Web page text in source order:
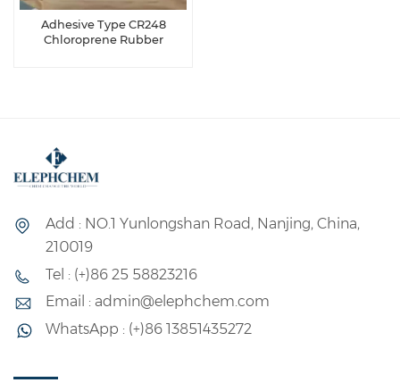
Adhesive Type CR248
Chloroprene Rubber
Add : NO.1 Yunlongshan Road, Nanjing, China,
210019
Tel : (+)86 25 58823216
Email : admin@elephchem.com
WhatsApp : (+)86 13851435272